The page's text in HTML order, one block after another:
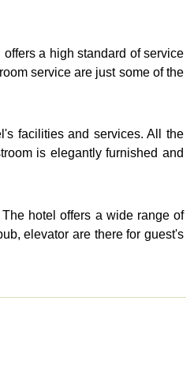
a high standard of service
service are just some of the
facilities and services. All the
is elegantly furnished and
hotel offers a wide range of
elevator are there for guest's